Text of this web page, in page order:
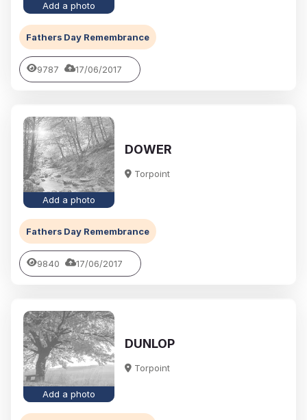
Add a photo
Fathers Day Remembrance
9787 17/06/2017
Add a photo
DOWER
Torpoint
Fathers Day Remembrance
9840 17/06/2017
Add a photo
DUNLOP
Torpoint